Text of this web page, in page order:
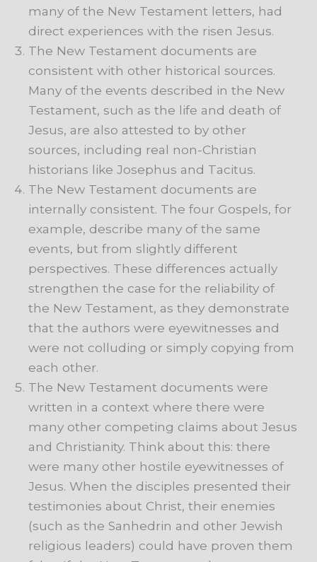
many of the New Testament letters, had
direct experiences with the risen Jesus.
The New Testament documents are
consistent with other historical sources.
Many of the events described in the New
Testament, such as the life and death of
Jesus, are also attested to by other
sources, including real non-Christian
historians like Josephus and Tacitus.
The New Testament documents are
internally consistent. The four Gospels, for
example, describe many of the same
events, but from slightly different
perspectives. These differences actually
strengthen the case for the reliability of
the New Testament, as they demonstrate
that the authors were eyewitnesses and
were not colluding or simply copying from
each other.
The New Testament documents were
written in a context where there were
many other competing claims about Jesus
and Christianity. Think about this: there
were many other hostile eyewitnesses of
Jesus. When the disciples presented their
testimonies about Christ, their enemies
(such as the Sanhedrin and other Jewish
religious leaders) could have proven them